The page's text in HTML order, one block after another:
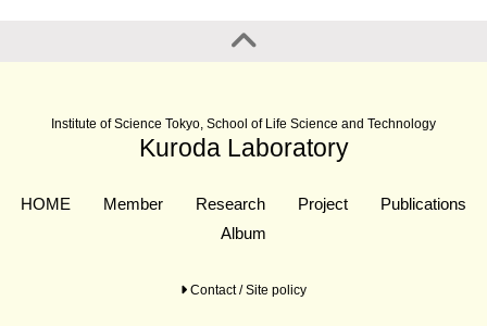
Institute of Science Tokyo, School of Life Science and Technology
Kuroda Laboratory
HOME Member Research Project
Publications
Album
Contact / Site policy